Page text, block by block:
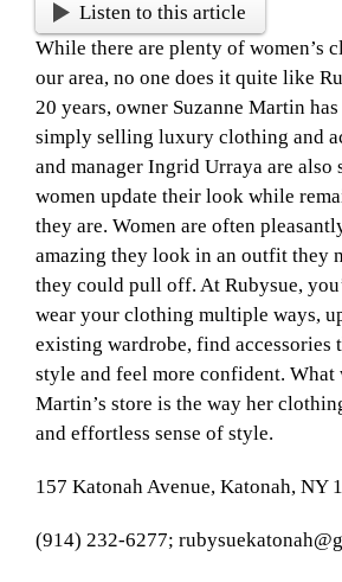
Listen to this article
While there are plenty of women’s
our area, no one does it quite like
20 years, owner Suzanne Martin
simply selling luxury clothing and
and manager Ingrid Urraya are also
women update their look while
they are. Women are often
amazing they look in an outfit they
they could pull off. At Rubysue,
wear your clothing multiple ways,
existing wardrobe, find accessories
style and feel more confident. What
Martin’s store is the way her
and effortless sense of style.
157 Katonah Avenue, Katonah, NY
(914) 232-6277;